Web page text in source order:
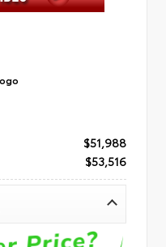
$51,988
$53,516